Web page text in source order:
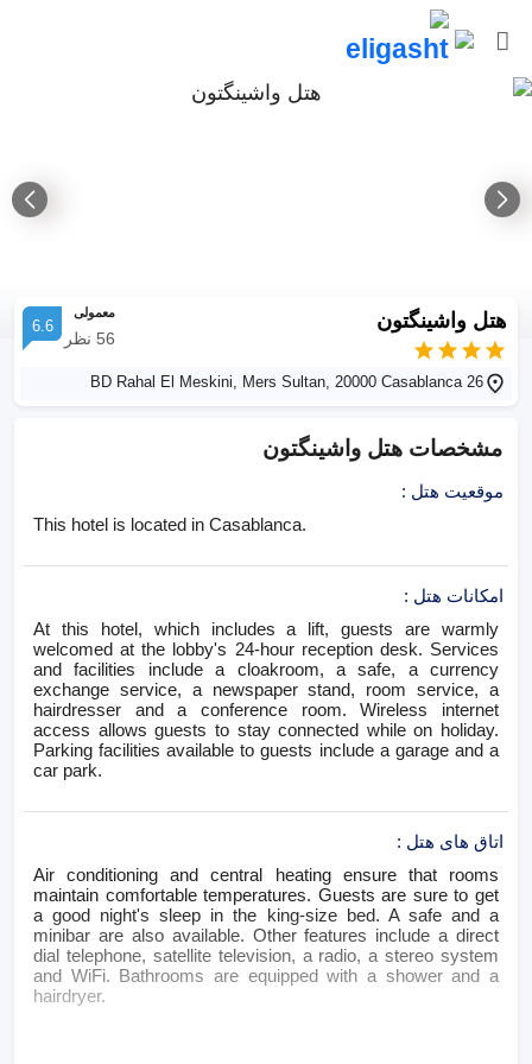
هتل واشینگتون معمولی
56 نظر
6.6
26 BD Rahal El Meskini, Mers Sultan, 20000 Casablanca
مشخصات هتل واشینگتون
موقعیت هتل :
This hotel is located in Casablanca.
امکانات هتل :
At this hotel, which includes a lift, guests are warmly
welcomed at the lobby's 24-hour reception desk. Services
and facilities include a cloakroom, a safe, a currency
exchange service, a newspaper stand, room service, a
hairdresser and a conference room. Wireless internet
access allows guests to stay connected while on holiday.
Parking facilities available to guests include a garage and a
car park.
اتاق های هتل :
Air conditioning and central heating ensure that rooms
maintain comfortable temperatures. Guests are sure to get
a good night's sleep in the king-size bed. A safe and a
minibar are also available. Other features include a direct
dial telephone, satellite television, a radio, a stereo system
and WiFi. Bathrooms are equipped with a shower and a
hairdryer.